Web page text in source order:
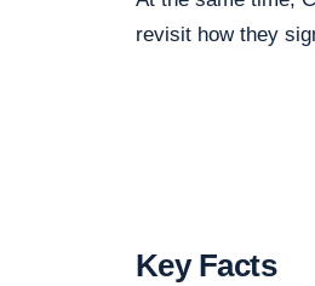
revisit how they
Key Facts